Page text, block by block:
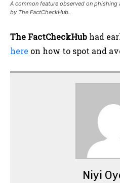
A common feature observed on
by The FactCheckHub.
The FactCheckHub had
here on how to spot and
Niyi